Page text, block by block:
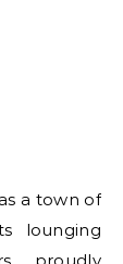
a town of
lounging